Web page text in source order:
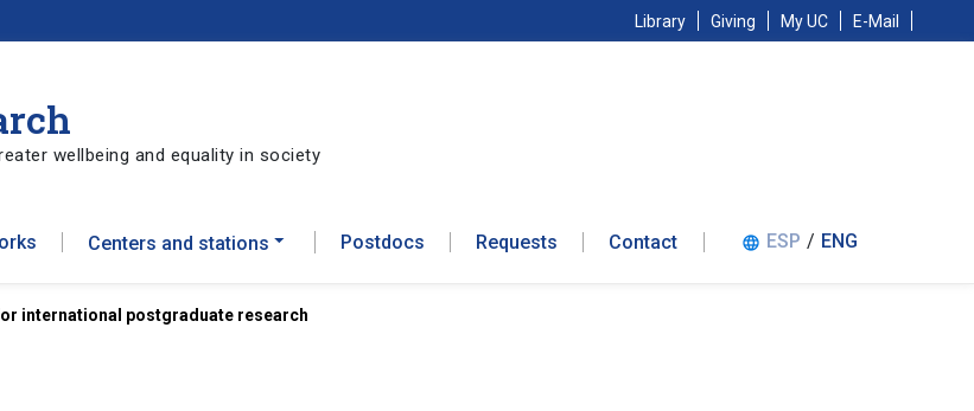
Library Giving My UC E-Mail
wellbeing and equality in society
Centers and stations Postdocs Requests Contact language ESP / ENG
international postgraduate research